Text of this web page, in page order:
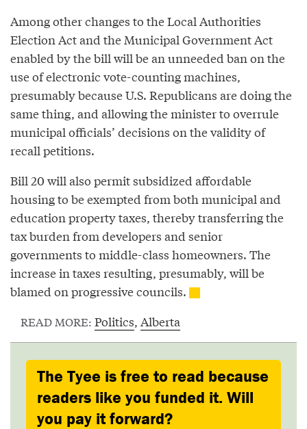
Among other changes to the Local Authorities
Election Act and the Municipal Government Act
enabled by the bill will be an unneeded ban on the
use of electronic vote-counting machines,
presumably because U.S. Republicans are doing the
same thing, and allowing the minister to overrule
municipal officials’ decisions on the validity of
recall petitions.
Bill 20 will also permit subsidized affordable
housing to be exempted from both municipal and
education property taxes, thereby transferring the
tax burden from developers and senior
governments to middle-class homeowners. The
increase in taxes resulting, presumably, will be
blamed on progressive councils.
READ MORE: Politics, Alberta
The Tyee is free to read because
readers like you funded it. Will
you pay it forward?